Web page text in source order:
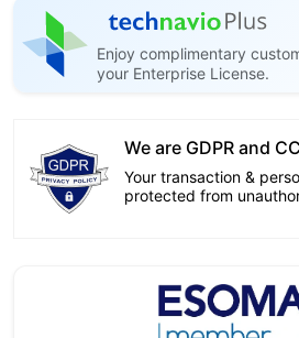
Enjoy complimentary
your Enterprise License.
We are GDPR and
Your transaction &
protected from